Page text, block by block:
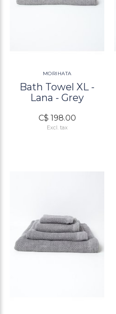
MORIHATA
Bath Towel XL -
Lana - Grey
C$ 198.00
Excl. tax